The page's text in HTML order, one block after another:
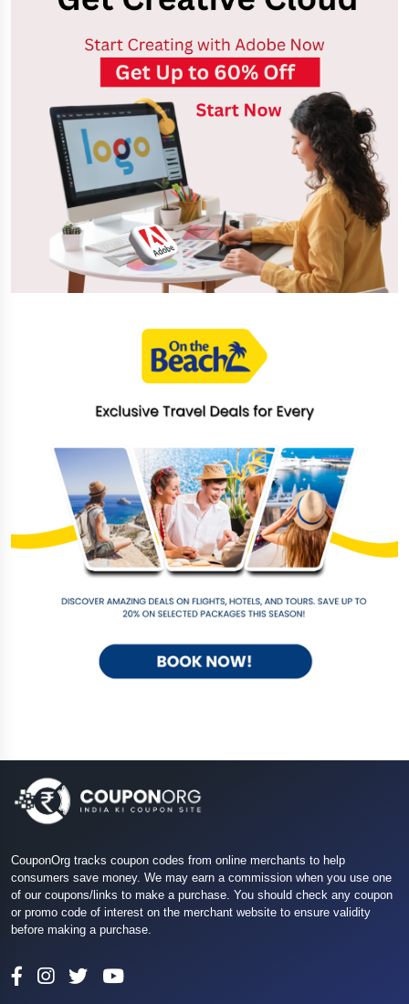
CouponOrg tracks coupon codes from online merchants to help
consumers save money. We may earn a commission when you use one
of our coupons/links to make a purchase. You should check any coupon
or promo code of interest on the merchant website to ensure validity
before making a purchase.